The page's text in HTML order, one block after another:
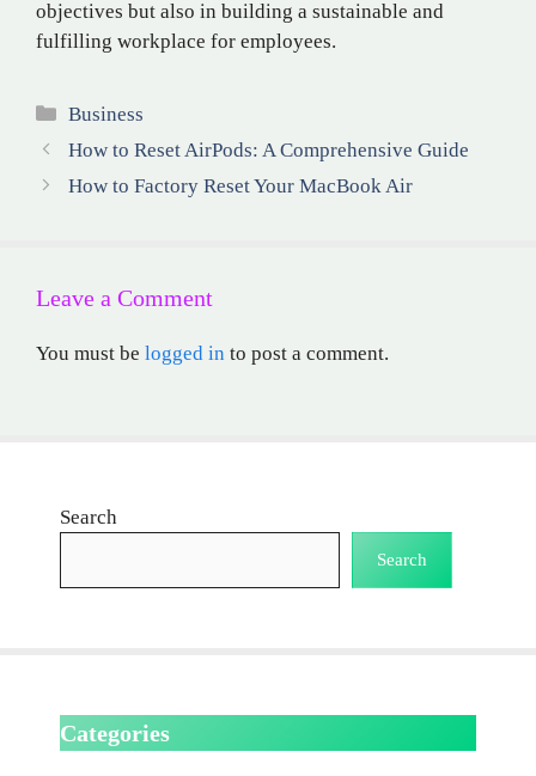
objectives but also in building a sustainable and
fulfilling workplace for employees.
Categories
Business
How to Reset AirPods: A Comprehensive Guide
How to Factory Reset Your MacBook Air
Leave a Comment
You must be logged in to post a comment.
Search
Search
Categories